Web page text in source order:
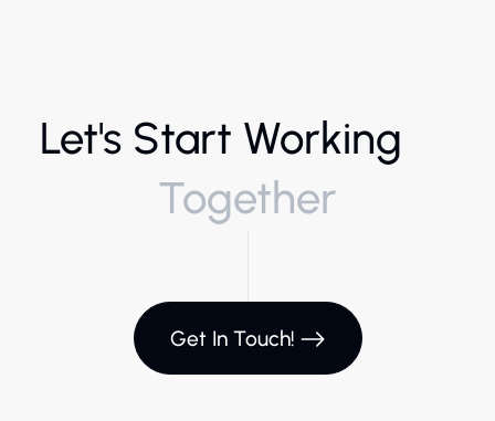
Let's Start Working
Together
Get In Touch!